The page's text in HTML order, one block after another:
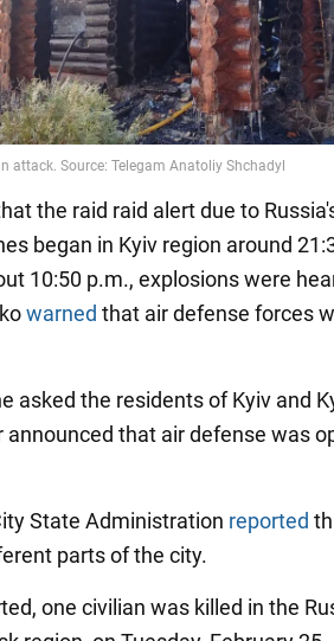
the raid raid alert due to
began in Kyiv region around
10:50 p.m., explosions were
warned that air defense forces
asked the residents of Kyiv and
announced that air defense was
State Administration reported
parts of the city.
one civilian was killed in the